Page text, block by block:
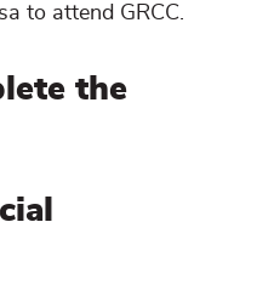
to attend GRCC.
the